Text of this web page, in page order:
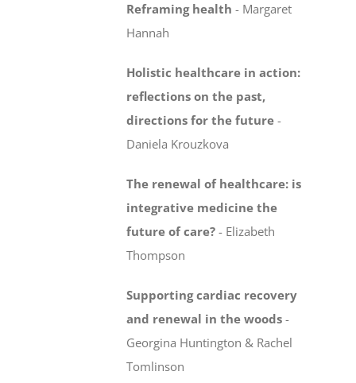
Reframing health - Margaret
Hannah
Holistic healthcare in action:
reflections on the past,
directions for the future -
Daniela Krouzkova
The renewal of healthcare: is
integrative medicinethe
future of care? - Elizabeth
Thompson
Supporting cardiac recovery
and renewal in the woods -
Georgina Huntington & Rachel
Tomlinson